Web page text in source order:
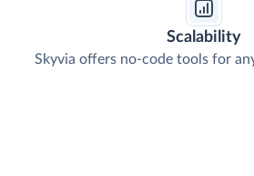
Scalability
Skyvia offers no-code tools for